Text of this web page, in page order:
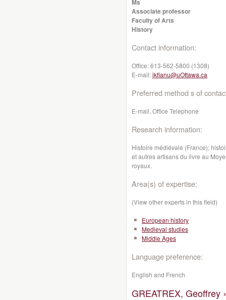
Ms
Associate professor
Faculty of Arts
History
Contact information:
Office:613-562-5800 (1308)
E-mail:jkfianu@uOttawa.ca
Preferred method s of
E-mail, Office Telephone
Research information:
Histoire médiévale (France);
et autres artisans du livre au
royaux.
Area(s) of expertise:
(View other experts in this field)
European history
Medieval studies
Middle Ages
Language preference:
English and French
GREATREX, Geoffrey